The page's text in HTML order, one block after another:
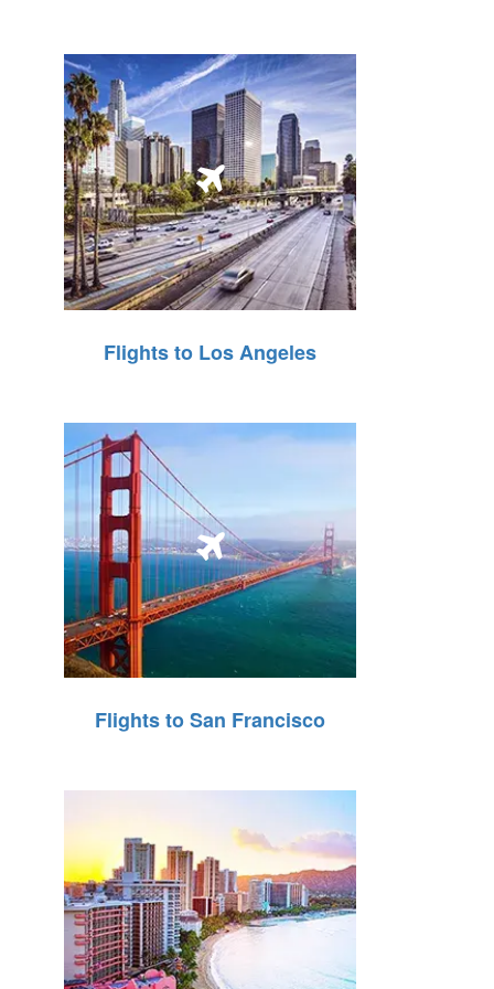
Flights to Los Angeles
Flights to San Francisco